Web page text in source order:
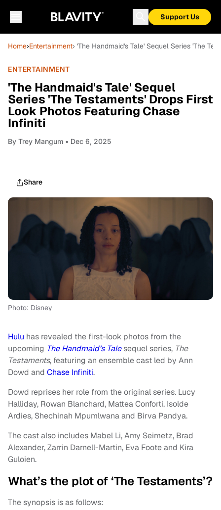
Support Us
Home›Entertainment› 'The Handmaid's Tale' Sequel Series 'The
ENTERTAINMENT
'The Handmaid's Tale' Sequel
Series 'The Testaments' Drops First
Look Photos Featuring Chase
Infiniti
By Trey Mangum • Dec 6, 2025
Share
Photo: Disney
Hulu has revealed the first-look photos from the
upcoming The Handmaid’s Talesequel series, The
Testaments, featuring an ensemble cast led by Ann
Dowd and Chase Infiniti.
Dowd reprises her role from the original series. Lucy
Halliday, Rowan Blanchard, Mattea Conforti, Isolde
Ardies, Shechinah Mpumlwana and Birva Pandya.
The cast also includes Mabel Li, Amy Seimetz, Brad
Alexander, Zarrin Darnell-Martin, Eva Foote and Kira
Guloien.
What’s the plot of ‘The Testaments’?
The synopsis is as follows: